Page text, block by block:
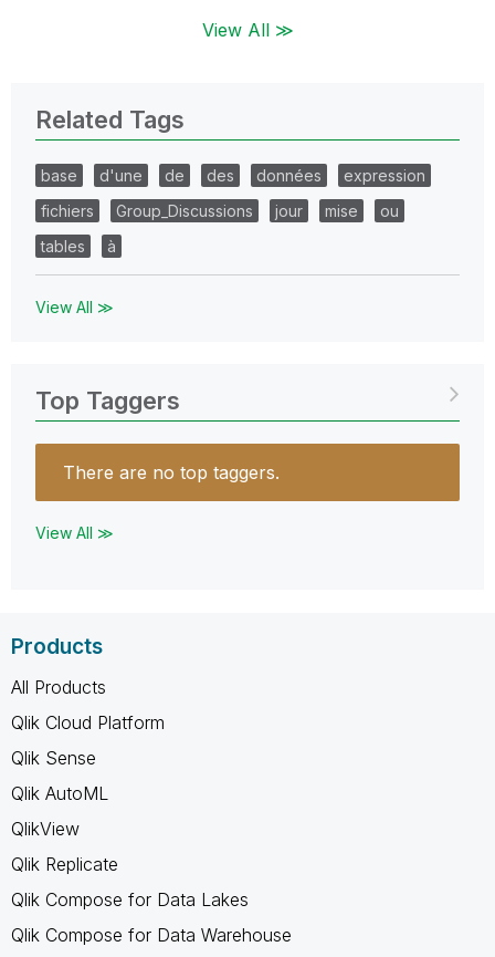
View All ≫
Related Tags
base d'une de des données
expression
fichiers
Group_Discussions jour mise
ou
tables
à
View All ≫
Top Taggers
There are no top taggers.
View All ≫
Products
All Products
Qlik Cloud Platform
Qlik Sense
Qlik AutoML
QlikView
Qlik Replicate
Qlik Compose for Data Lakes
Qlik Compose for Data Warehouse